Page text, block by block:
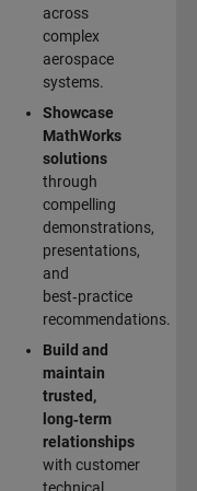
across
complex
aerospace
systems.
Showcase
MathWorks
solutions
through
compelling
demonstrations,
presentations,
and
best‑practice
recommendations.
Build and
maintain
trusted,
long‑term
relationships
with customer
technical